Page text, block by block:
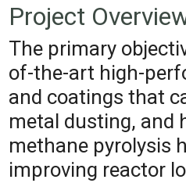
Project
The primary
of-the-art high-
and coatings that
metal dusting, and
methane pyrolysis
improving reactor